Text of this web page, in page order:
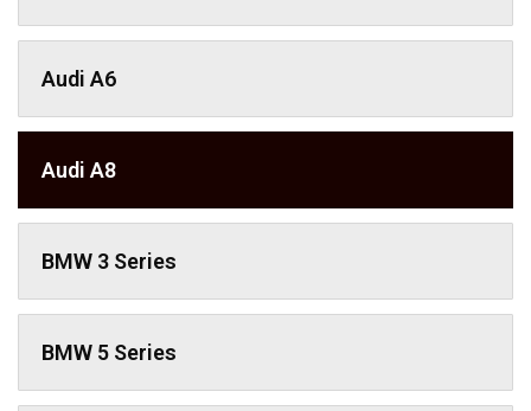
Audi A6
Audi A8
BMW 3 Series
BMW 5 Series